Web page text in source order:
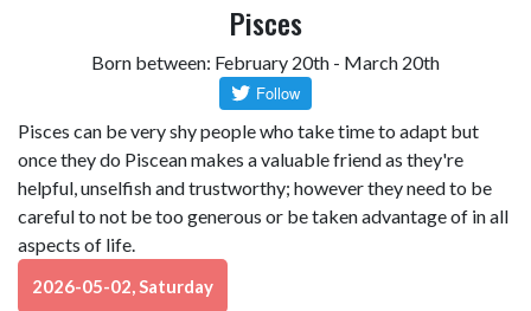
Pisces
Born between: February 20th - March 20th
Pisces can be very shy people who take time to adapt but
once they do Piscean makes a valuable friend as they're
helpful, unselfish and trustworthy; however they need to be
careful to not be too generous or be taken advantage of in all
aspects of life.
2026-05-02, Saturday